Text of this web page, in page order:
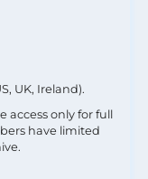
UK, Ireland).
only for full
have limited